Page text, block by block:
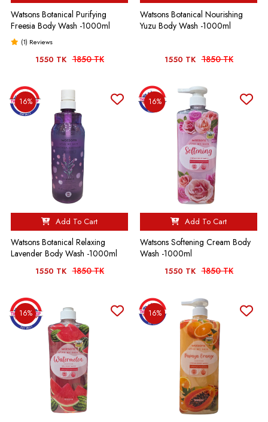
Watsons Botanical Purifying
Freesia Body Wash -1000ml
(1) Reviews
1550 TK 1850 TK
Watsons Botanical Nourishing
Yuzu Body Wash -1000ml
1550 TK 1850 TK
16%
Add To Cart
Watsons Botanical Relaxing
Lavender Body Wash -1000ml
1550 TK 1850 TK
16%
Add To Cart
Watsons Softening Cream Body
Wash -1000ml
1550 TK 1850 TK
16% 16%